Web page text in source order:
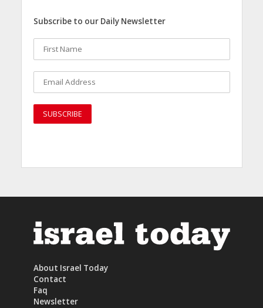
Subscribe to our Daily Newsletter
About Israel Today
Contact
Faq
Newsletter